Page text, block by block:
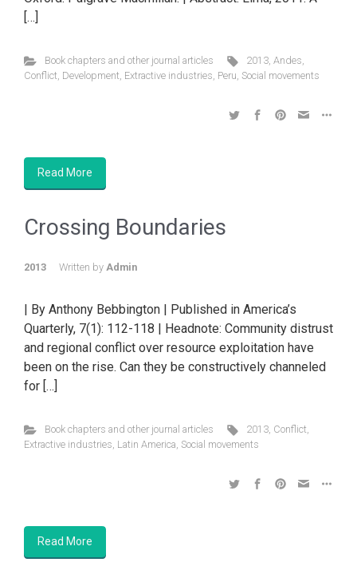
[…]
Book chapters and other journal articles 2013,Andes,
Conflict, Development, Extractive industries, Peru, Social movements
Read More
Crossing Boundaries
2013 Written by Admin
| By Anthony Bebbington | Published in America’s
Quarterly, 7(1): 112-118 | Headnote: Community distrust
and regional conflict over resource exploitation have
been on the rise. Can they be constructively channeled
for […]
Book chapters and other journal articles 2013, Conflict,
Extractive industries, Latin America, Social movements
Read More